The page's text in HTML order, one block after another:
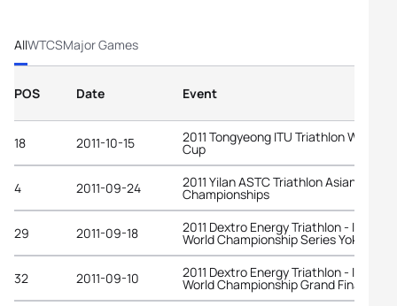
AllWTCSMajor Games
POS Date Event
18 2011-10-15 2011 Tongyeong ITU Triathlon World
Cup
4 2011-09-24 2011 Yilan ASTC Triathlon Asian
Championships
29 2011-09-18 2011 Dextro Energy Triathlon - ITU
World Championship Series Yokohama
32 2011-09-10 2011 Dextro Energy Triathlon - ITU
World Championship Grand Final